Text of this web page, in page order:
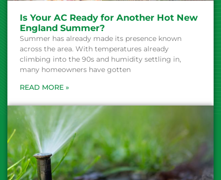
Is Your AC Ready for Another Hot New
England Summer?
Summer has already made its presence known
across the area. With temperatures already
climbing into the 90s and humidity settling in,
many homeowners have gotten